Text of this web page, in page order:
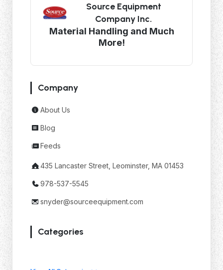
Source Equipment
Company Inc.
Material Handling and Much
More!
Categories
Company
About Us
Blog
Feeds
435 Lancaster Street, Leominster, MA 01453
978-537-5545
snyder@sourceequipment.com